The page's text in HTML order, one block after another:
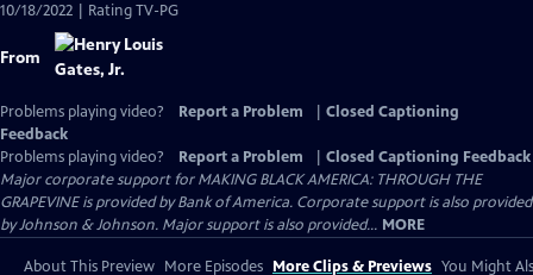
10/18/2022 | Rating TV-PG
From
Problems playing video? Report a Problem
Closed Captioning
Feedback
Problems playing video?
Report a Problem
Closed Captioning Feedback
Major corporate support for MAKING BLACK AMERICA: THROUGH THE
GRAPEVINE is provided by Bank of America. Corporate support is also provided
by Johnson & Johnson. Major support is also provided... MORE
About This Preview More Episodes More Clips & Previews You Might